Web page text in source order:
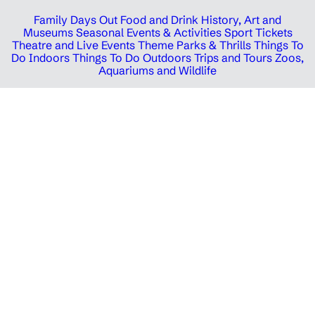
Family Days Out Food and Drink History, Art and
Museums Seasonal Events & Activities Sport Tickets
Theatre and Live Events Theme Parks & Thrills Things To
Do Indoors Things To Do Outdoors Trips and Tours Zoos,
Aquariums and Wildlife